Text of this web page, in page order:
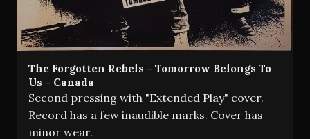
The Forgotten Rebels - Tomorrow Belongs To
Us - Canada
Second pressing with "Extended Play" cover.
Record has a few inaudible marks. Cover has
minor wear.